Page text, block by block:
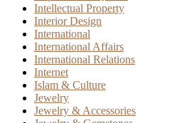
Intellectual Property
Interior Design
International
International Affairs
International Relations
Internet
Islam & Culture
Jewelry
Jewelry & Accessories